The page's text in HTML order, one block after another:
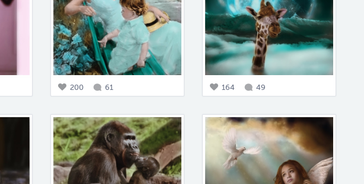
200 61 164 49